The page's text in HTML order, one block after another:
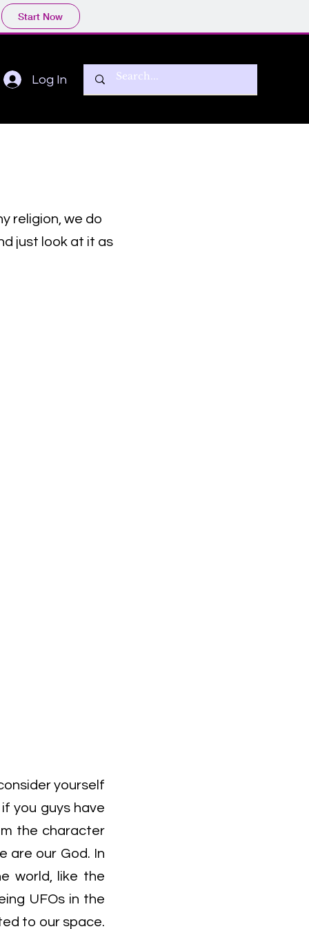
Start Now
Log In
religion, we do
just look at it as
yourself
you guys have
the character
are our God. In
world, like the
UFOs in the
to our space.